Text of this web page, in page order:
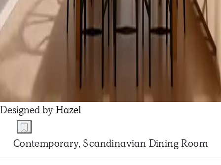
Designed byHazel
Contemporary, Scandinavian Dining Room